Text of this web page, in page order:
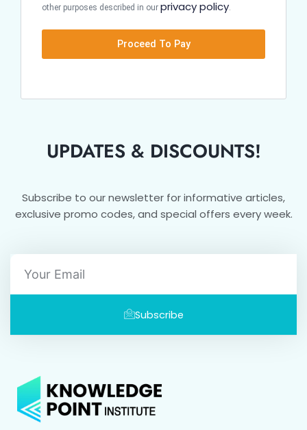
other purposes described in our privacy policy
Proceed To Pay
UPDATES & DISCOUNTS!
Subscribe to our newsletter for informative articles,
exclusive promo codes, and special offers every week.
Subscribe